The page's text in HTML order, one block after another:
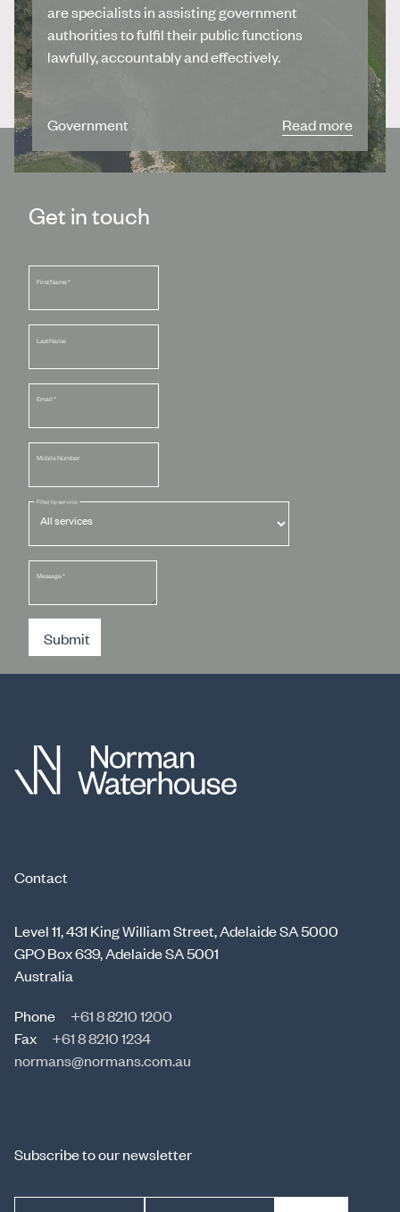
are specialists in assisting government
authorities to fulfil their public functions
lawfully, accountably and effectively.
Government Read more
Get in touch
First Name*
Last Name
Email *
Mobile Number
Filter by service
Message*
Submit
Contact
Level 11, 431 King William Street, Adelaide SA 5000
GPO Box 639, Adelaide SA 5001
Australia
Phone
+61 8 8210 1200
Fax
+61 8 8210 1234
normans@normans.com.au
Subscribe to our newsletter